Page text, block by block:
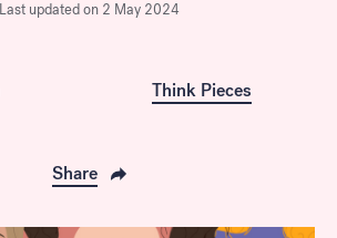
Last updated on 2 May 2024
Think Pieces
Share